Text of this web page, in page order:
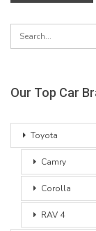
Our Top Car
Toyota
Camry
Corolla
RAV 4